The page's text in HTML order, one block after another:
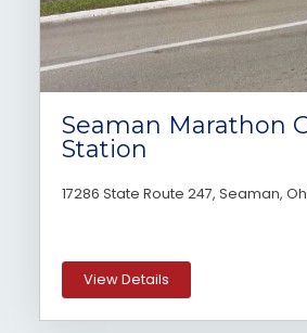
Seaman Marathon
Station
17286 State Route 247, Seaman,
View Details